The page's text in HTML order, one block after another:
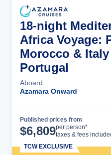
18-night
Africa Voyage:
Morocco &
Portugal
Aboard
Azamara Onward
Published prices from
$6,809per person*
taxes & fees
TCW EXCLUSIVE